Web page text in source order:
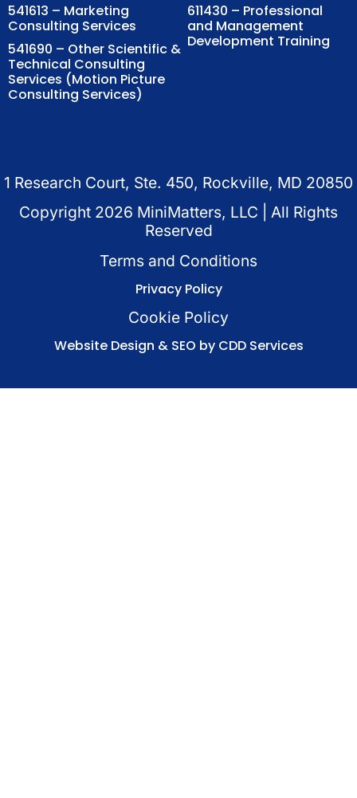
541613 – Marketing
Consulting Services
541690 – Other Scientific &
Technical Consulting
Services (Motion Picture
Consulting Services)
611430 – Professional
and Management
Development Training
1 Research Court, Ste. 450, Rockville, MD 20850
Copyright 2026 MiniMatters, LLC | All Rights
Reserved
Terms and Conditions
Privacy Policy
Cookie Policy
Website Design & SEO by CDD Services